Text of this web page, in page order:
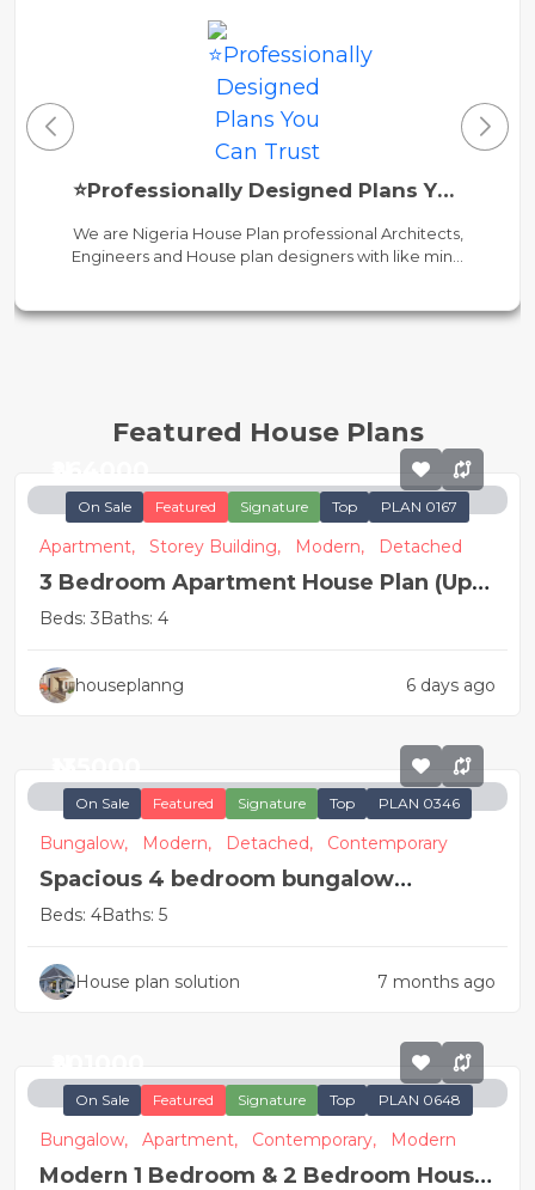
⭐Professionally Designed Plans You
We are Nigeria House Plan professional Architects,
Engineers and House plan designers with like min...
Featured House Plans
On Sale Featured Signature Top PLAN 0167
Apartment, Storey Building, Modern, Detached
3 Bedroom Apartment House Plan (Up
and Down)
Beds: 3Baths: 4
houseplanng 6 days ago
On Sale Featured Signature Top PLAN 0346
Bungalow, Modern, Detached, Contemporary
Spacious 4 bedroom bungalow
apartment
Beds: 4Baths: 5
House plan solution 7 months ago
On Sale Featured Signature Top PLAN 0648
Bungalow, Apartment, Contemporary, Modern
Modern 1 Bedroom & 2 Bedroom House